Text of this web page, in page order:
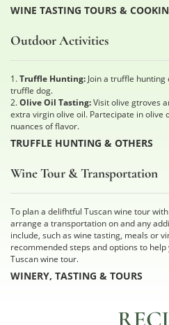
WINE TASTING TOURS &
Outdoor Activities
1.Truffle Hunting: Join a truffle
truffle dog.
2.Olive Oil Tasting:Visit olive gtroves
extra virgin olive oil. Partecipate in olive
nuances of flavor.
TRUFFLE HUNTING & OTHERS
Wine Tour & Transportation
To plan a delifhtful Tuscan wine tour
arrange a transportation on and any
include, such as wine tasting, meals or
recommended steps and options to
Tuscan wine tour.
WINERY, TASTING & TOURS